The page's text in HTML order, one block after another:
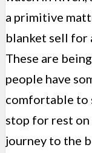
a primitive
blanket sell for
These are
people have
comfortable to
stop for rest
journey to the